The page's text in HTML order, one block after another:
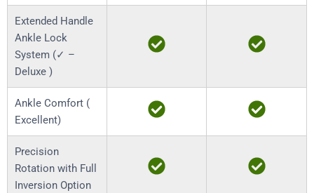
Extended Handle
Ankle Lock
System (✓ –
Deluxe )
Ankle Comfort (
Excellent)
Precision
Rotation with Full
Inversion Option